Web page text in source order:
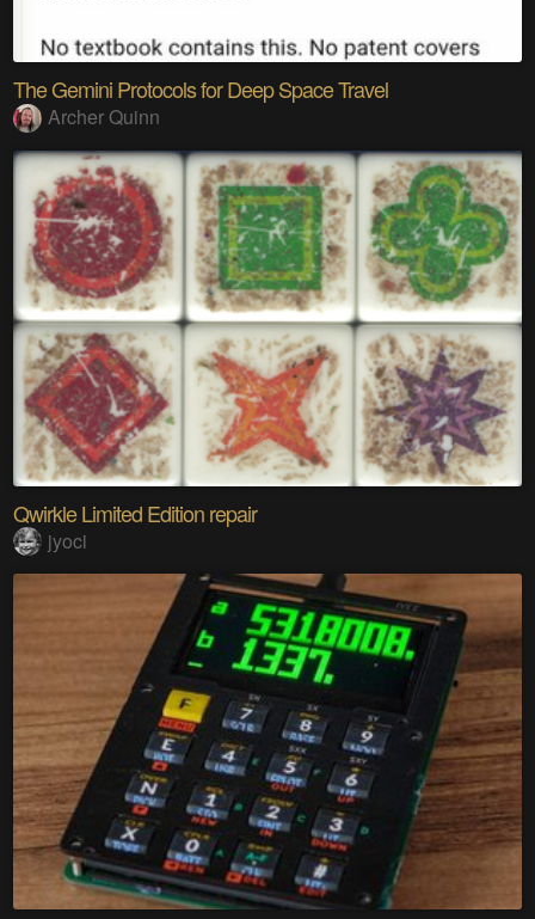
The Gemini Protocols for Deep Space Travel
Archer Quinn
Qwirkle Limited Edition repair
jyoci